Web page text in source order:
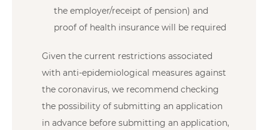
the employer/receipt of pension) and
proof of health insurance will be required
Given the current restrictions associated
with anti-epidemiological measures against
the coronavirus, we recommend checking
the possibility of submitting an application
in advance before submitting an application,